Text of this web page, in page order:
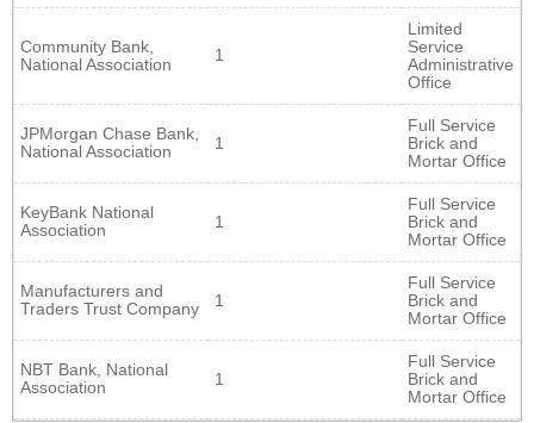
Community Bank,
National Association
1
Limited
Service
Administrative
Office
JPMorgan Chase Bank,
National Association
1
Full Service
Brick and
Mortar Office
KeyBank National
Association
1
Full Service
Brick and
Mortar Office
Manufacturers and
Traders Trust Company
1
Full Service
Brick and
Mortar Office
NBT Bank, National
Association
1
Full Service
Brick and
Mortar Office